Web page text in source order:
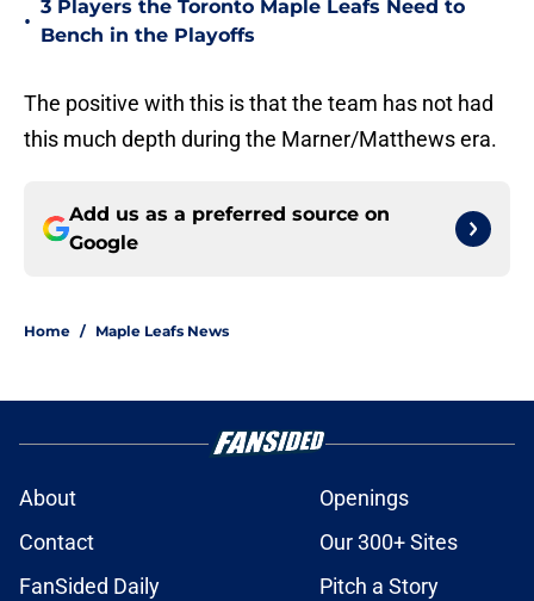
•
3 Players the Toronto Maple Leafs Need to
Bench in the Playoffs
The positive with this is that the team has not had
this much depth during the Marner/Matthews era.
Add us as a preferred source on
Google
Home / Maple Leafs News
About
Openings
Contact
Our 300+ Sites
FanSided Daily
Pitch a Story